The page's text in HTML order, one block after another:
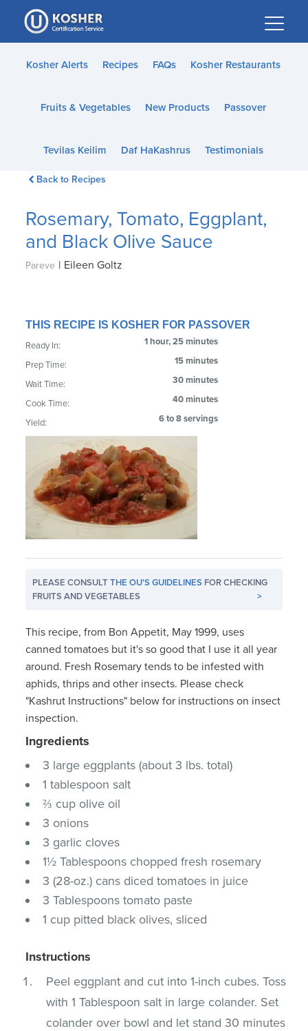
Please
note:
This
website
accessibility
Kosher Alerts Recipes FAQs Kosher Restaurants
Fruits & Vegetables New Products Passover
Tevilas Keilim Daf HaKashrus Testimonials
Back to Recipes
Rosemary, Tomato, Eggplant,
and Black Olive Sauce
Pareve | Eileen Goltz
THIS RECIPE IS KOSHER FOR PASSOVER
Ready In: 1 hour, 25 minutes
Prep Time: 15 minutes
Wait Time: 30 minutes
Cook Time: 40 minutes
Yield: 6 to 8 servings
PLEASE CONSULTTHE OU'S GUIDELINES FOR CHECKING
FRUITS AND VEGETABLES
>
This recipe, from Bon Appetit, May 1999, uses
canned tomatoes but it's so good that I use it all year
around. Fresh Rosemary tends to be infested with
aphids, thrips and other insects. Please check
"Kashrut Instructions" below for instructions on insect
inspection.
Ingredients
3 large eggplants (about 3 lbs. total)
1 tablespoon salt
⅔ cup olive oil
3 onions
3 garlic cloves
1½ Tablespoons chopped fresh rosemary
3 (28-oz.) cans diced tomatoes in juice
3 Tablespoons tomato paste
1 cup pitted black olives, sliced
Instructions
Peel eggplant and cut into 1-inch cubes. Toss
with 1 Tablespoon salt in large colander. Set
colander over bowl and let stand 30 minutes